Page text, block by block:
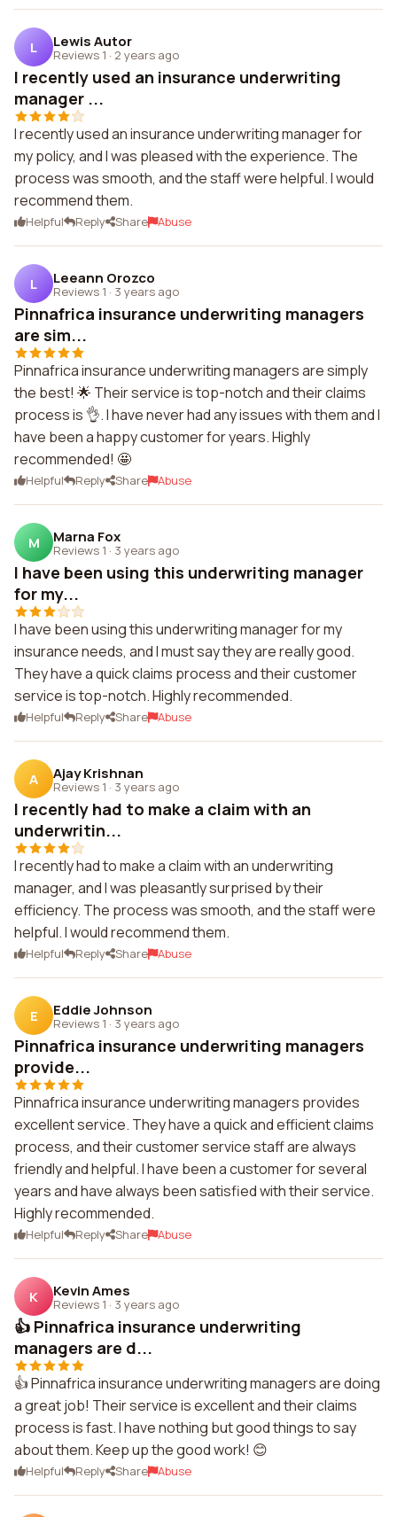
L Lewis Autor
Reviews 1 · 2 years ago
I recently used an insurance underwriting
manager ...
I recently used an insurance underwriting manager for
my policy, and I was pleased with the experience. The
process was smooth, and the staff were helpful. I would
recommend them.
Helpful Reply Share Abuse
L Leeann Orozco
Reviews 1 · 3 years ago
Pinnafrica insurance underwriting managers
are sim...
Pinnafrica insurance underwriting managers are simply
the best! 🌟 Their service is top-notch and their claims
process is 👌. I have never had any issues with them and I
have been a happy customer for years. Highly
recommended! 🤩
Helpful Reply Share Abuse
M Marna Fox
Reviews 1 · 3 years ago
I have been using this underwriting manager
for my...
I have been using this underwriting manager for my
insurance needs, and I must say they are really good.
They have a quick claims process and their customer
service is top-notch. Highly recommended.
Helpful Reply Share Abuse
A Ajay Krishnan
Reviews 1 · 3 years ago
I recently had to make a claim with an
underwritin...
I recently had to make a claim with an underwriting
manager, and I was pleasantly surprised by their
efficiency. The process was smooth, and the staff were
helpful. I would recommend them.
Helpful Reply Share Abuse
E Eddie Johnson
Reviews 1 · 3 years ago
Pinnafrica insurance underwriting managers
provide...
Pinnafrica insurance underwriting managers provides
excellent service. They have a quick and efficient claims
process, and their customer service staff are always
friendly and helpful. I have been a customer for several
years and have always been satisfied with their service.
Highly recommended.
Helpful Reply Share Abuse
K Kevin Ames
Reviews 1 · 3 years ago
👍 Pinnafrica insurance underwriting
managers are d...
👍 Pinnafrica insurance underwriting managers are doing
a great job! Their service is excellent and their claims
process is fast. I have nothing but good things to say
about them. Keep up the good work! 😊
Helpful Reply Share Abuse